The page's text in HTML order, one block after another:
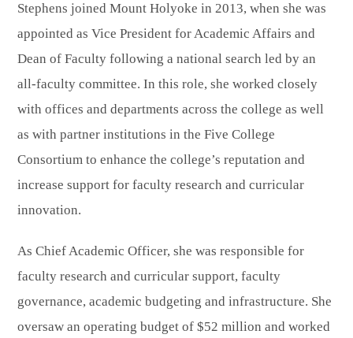
Stephens joined Mount Holyoke in 2013, when she was
appointed as Vice President for Academic Affairs and
Dean of Faculty following a national search led by an
all-faculty committee. In this role, she worked closely
with offices and departments across the college as well
as with partner institutions in the Five College
Consortium to enhance the college’s reputation and
increase support for faculty research and curricular
innovation.
As Chief Academic Officer, she was responsible for
faculty research and curricular support, faculty
governance, academic budgeting and infrastructure. She
oversaw an operating budget of $52 million and worked